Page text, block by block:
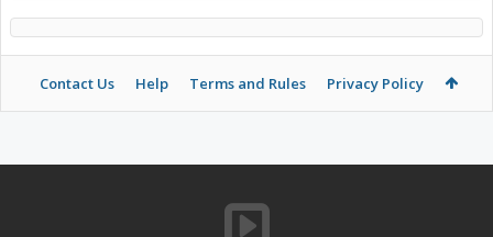
Contact Us Help Terms and Rules Privacy Policy